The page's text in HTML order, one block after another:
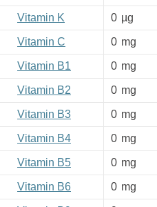
Vitamin K 0 µg
Vitamin C 0 mg
Vitamin B1 0 mg
Vitamin B2 0 mg
Vitamin B3 0 mg
Vitamin B4 0 mg
Vitamin B5 0 mg
Vitamin B6 0 mg